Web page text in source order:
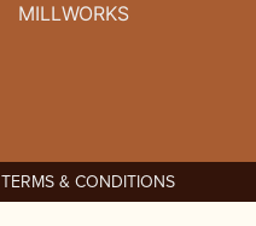
MILLWORKS
TERMS & CONDITIONS